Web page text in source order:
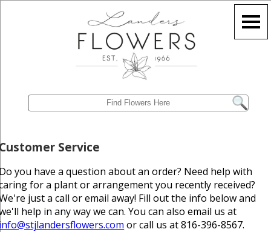
Service
you have a question about an order? Need help with
for a plant or arrangement you recently received?
just a call or email away! Fill out the info below and
help in any way we can. You can also email us at
or call us at 816-396-8567.